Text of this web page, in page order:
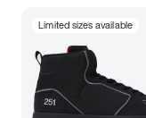
Limited sizes available